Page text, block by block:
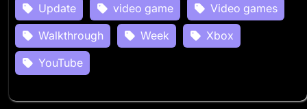
Update
video game
Video games
Walkthrough
Week
Xbox
YouTube